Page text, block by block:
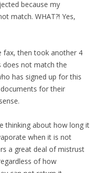
because my
match. WHAT?! Yes,
fax, then took another 4
does not match the
has signed up for this
for their
thinking about how long it
when it is not
a great deal of mistrust
of how